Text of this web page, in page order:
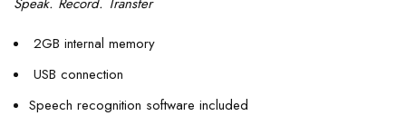
2GB internal memory
USB connection
Speech recognition software included